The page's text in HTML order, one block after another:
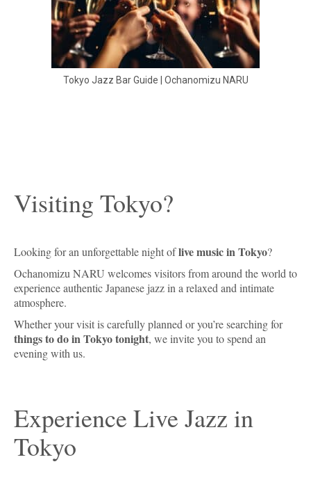
Tokyo Jazz Bar Guide | Ochanomizu NARU
Visiting Tokyo?
Looking for an unforgettable night oflive music in Tokyo?
Ochanomizu NARU welcomes visitors from around the world to
experience authentic Japanese jazz in a relaxed and intimate
atmosphere.
Whether your visit is carefully planned or you’re searching for
things to do in Tokyo tonight, we invite you to spend an
evening with us.
Experience Live Jazz in
Tokyo